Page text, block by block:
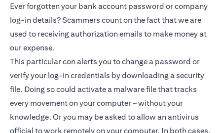
Ever forgotten your bank account password or company
log-in details? Scammers count on the fact that we are
used to receiving authorization emails to make money at
our expense.
This particular con alerts you to change a password or
verify your log-in credentials by downloading a security
file. Doing so could activate a malware file that tracks
every movement on your computer – without your
knowledge. Or you may be asked to allow an antivirus
official to work remotely on your computer. In both cases,